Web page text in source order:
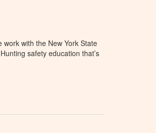
with the New York State
safety education that’s